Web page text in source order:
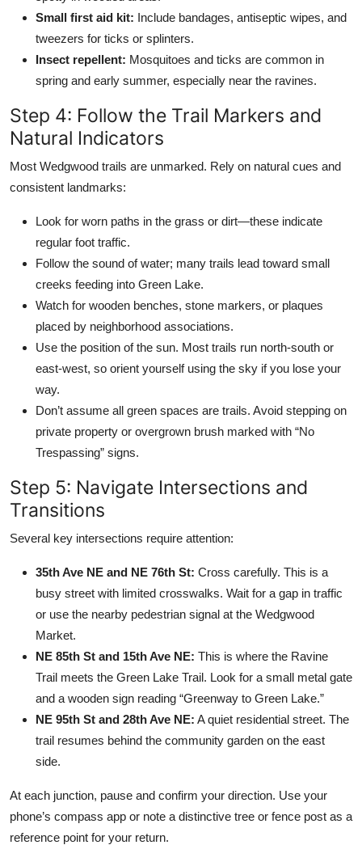
Small first aid kit: Include bandages, antiseptic wipes, and
tweezers for ticks or splinters.
Insect repellent: Mosquitoes and ticks are common in
spring and early summer, especially near the ravines.
Step 4: Follow the Trail Markers and
Natural Indicators
Most Wedgwood trails are unmarked. Rely on natural cues and
consistent landmarks:
Look for worn paths in the grass or dirt—these indicate
regular foot traffic.
Follow the sound of water; many trails lead toward small
creeks feeding into Green Lake.
Watch for wooden benches, stone markers, or plaques
placed by neighborhood associations.
Use the position of the sun. Most trails run north-south or
east-west, so orient yourself using the sky if you lose your
way.
Don’t assume all green spaces are trails. Avoid stepping on
private property or overgrown brush marked with “No
Trespassing” signs.
Step 5: Navigate Intersections and
Transitions
Several key intersections require attention:
35th Ave NE and NE 76th St: Cross carefully. This is a
busy street with limited crosswalks. Wait for a gap in traffic
or use the nearby pedestrian signal at the Wedgwood
Market.
NE 85th St and 15th Ave NE: This is where the Ravine
Trail meets the Green Lake Trail. Look for a small metal gate
and a wooden sign reading “Greenway to Green Lake.”
NE 95th St and 28th Ave NE: A quiet residential street. The
trail resumes behind the community garden on the east
side.
At each junction, pause and confirm your direction. Use your
phone’s compass app or note a distinctive tree or fence post as a
reference point for your return.